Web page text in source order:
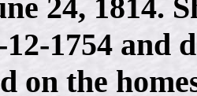
24, 1814.
1754 and
on the